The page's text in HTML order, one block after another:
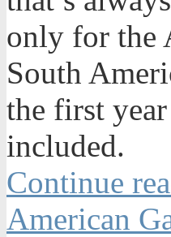
only for the
South
the first
included.
Continue
American